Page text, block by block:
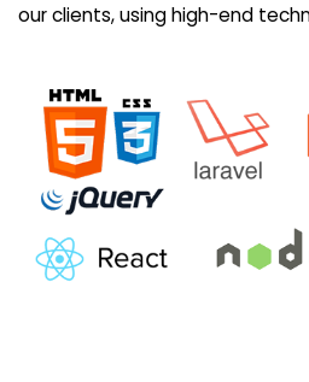
our clients, using high-end